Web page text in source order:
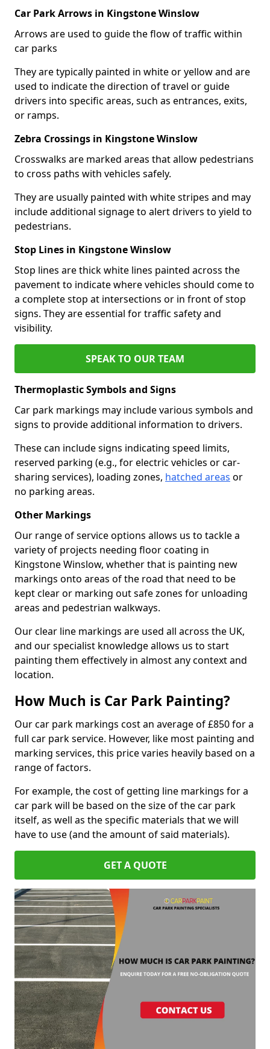
Car Park Arrows in Kingstone Winslow
Arrows are used to guide the flow of traffic within
car parks
They are typically painted in white or yellow and are
used to indicate the direction of travel or guide
drivers into specific areas, such as entrances, exits,
or ramps.
Zebra Crossings in Kingstone Winslow
Crosswalks are marked areas that allow pedestrians
to cross paths with vehicles safely.
They are usually painted with white stripes and may
include additional signage to alert drivers to yield to
pedestrians.
Stop Lines in Kingstone Winslow
Stop lines are thick white lines painted across the
pavement to indicate where vehicles should come to
a complete stop at intersections or in front of stop
signs. They are essential for traffic safety and
visibility.
SPEAK TO OUR TEAM
Thermoplastic Symbols and Signs
Car park markings may include various symbols and
signs to provide additional information to drivers.
These can include signs indicating speed limits,
reserved parking (e.g., for electric vehicles or car-
sharing services), loading zones, hatched areas or
no parking areas.
Other Markings
Our range of service options allows us to tackle a
variety of projects needing floor coating in
Kingstone Winslow, whether that is painting new
markings onto areas of the road that need to be
kept clear or marking out safe zones for unloading
areas and pedestrian walkways.
Our clear line markings are used all across the UK,
and our specialist knowledge allows us to start
painting them effectively in almost any context and
location.
How Much is Car Park Painting?
Our car park markings cost an average of £850 for a
full car park service. However, like most painting and
marking services, this price varies heavily based on a
range of factors.
For example, the cost of getting line markings for a
car park will be based on the size of the car park
itself, as well as the specific materials that we will
have to use (and the amount of said materials).
GET A QUOTE